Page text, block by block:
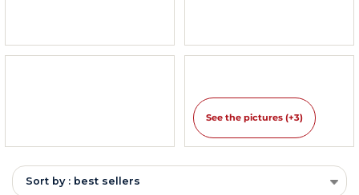
See the pictures (+3)
Sort by : best sellers